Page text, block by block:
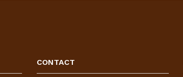
CONTACT